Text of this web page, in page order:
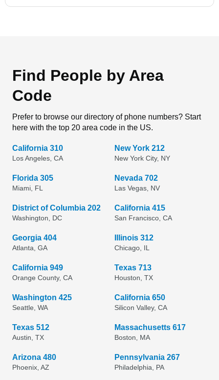
Find People by Area
Code
Prefer to browse our directory of phone numbers? Start
here with the top 20 area code in the US.
California 310
Los Angeles, CA
New York 212
New York City, NY
Florida 305
Miami, FL
Nevada 702
Las Vegas, NV
District of Columbia 202
Washington, DC
California 415
San Francisco, CA
Georgia 404
Atlanta, GA
Illinois 312
Chicago, IL
California 949
Orange County, CA
Texas 713
Houston, TX
Washington 425
Seattle, WA
California 650
Silicon Valley, CA
Texas 512
Austin, TX
Massachusetts 617
Boston, MA
Arizona 480
Phoenix, AZ
Pennsylvania 267
Philadelphia, PA